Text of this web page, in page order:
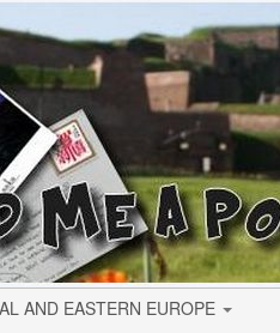
AND EASTERN EUROPE